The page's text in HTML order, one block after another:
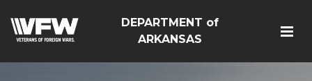
DEPARTMENT of
ARKANSAS